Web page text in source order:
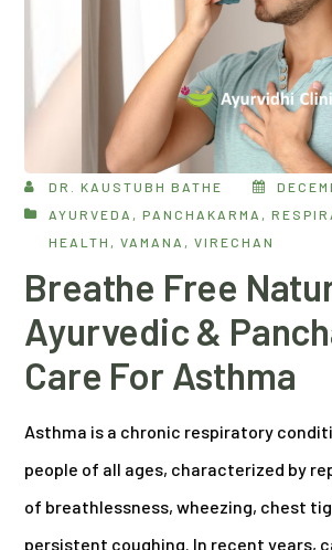
DR. KAUSTUBH BATHE
AYURVEDA ,PANCHAKARMA ,
HEALTH ,VAMANA ,VIRECHAN
Breathe Free
Ayurvedic &
Care For Asthma
Asthma is a chronic respiratory
people of all ages, characterized by
of breathlessness, wheezing, chest
persistent coughing. In recent years,